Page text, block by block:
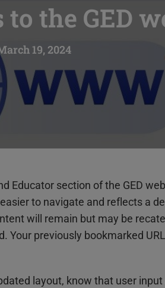
the GED
19, 2024
Educator section of the GED
to navigate and reflects a
will remain but may be
Your previously bookmarked
layout, know that user